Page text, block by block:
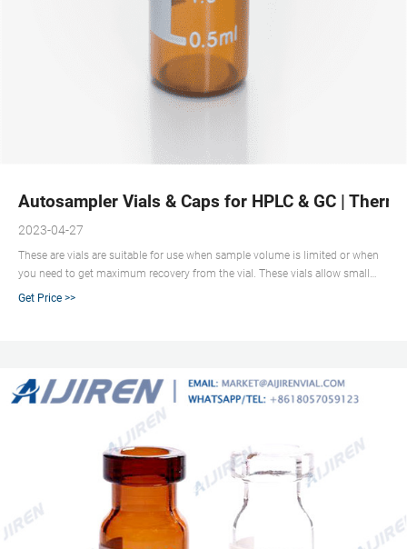
Autosampler Vials & Caps for HPLC & GC |
2023-04-27
These are vials are suitable for use when sample volume is limited or when
you need to get maximum recovery from the vial. These vials allow small
volumes to be sampled accurately by autosamplers with a recoverable
Get Price >>